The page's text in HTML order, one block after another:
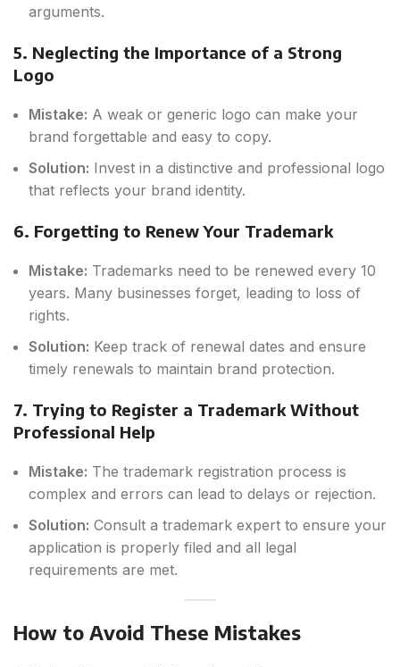
arguments.
5. Neglecting the Importance of a Strong
Logo
Mistake: A weak or generic logo can make your
brand forgettable and easy to copy.
Solution: Invest in a distinctive and professional logo
that reflects your brand identity.
6. Forgetting to Renew Your Trademark
Mistake: Trademarks need to be renewed every 10
years. Many businesses forget, leading to loss of
rights.
Solution: Keep track of renewal dates and ensure
timely renewals to maintain brand protection.
7. Trying to Register a Trademark Without
Professional Help
Mistake: The trademark registration process is
complex and errors can lead to delays or rejection.
Solution: Consult a trademark expert to ensure your
application is properly filed and all legal
requirements are met.
How to Avoid These Mistakes